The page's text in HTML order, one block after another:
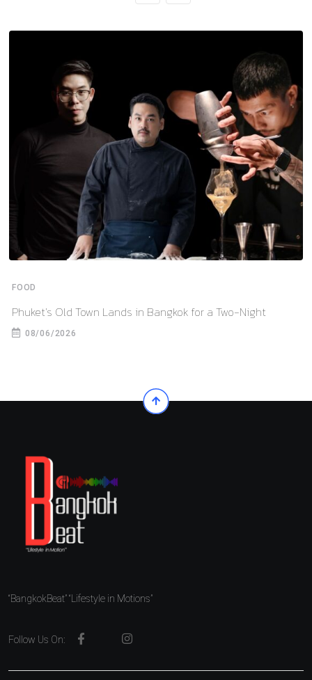
FOOD
Phuket’s Old Town Lands in Bangkok for a Two-Night
08/06/2026
“BangkokBeat” “Lifestyle in Motions”
Follow Us On: